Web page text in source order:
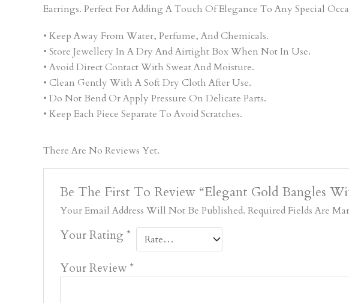
Earrings. Perfect For Adding A Touch Of Elegance To Any Special
• Keep Away From Water, Perfume, And Chemicals.
• Store Jewellery In A Dry And Airtight Box When Not In Use.
• Avoid Direct Contact With Sweat And Moisture.
• Clean Gently With A Soft Dry Cloth After Use.
• Do Not Bend Or Apply Pressure On Delicate Parts.
• Keep Each Piece Separate To Avoid Scratches.
There Are No Reviews Yet.
Be The First To Review “Elegant Gold Bangles
Your Email Address Will Not Be Published. Required Fields Are
Your Rating *
Your Review*